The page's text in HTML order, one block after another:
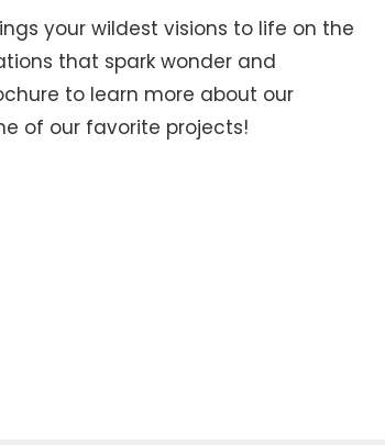
your wildest visions to life on the
that spark wonder and
to learn more about our
of our favorite projects!